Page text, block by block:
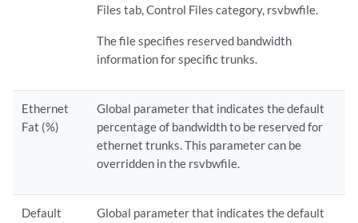
Files tab, Control Files category, rsvbwfile.
The file specifies reserved bandwidth
information for specific trunks.
Ethernet
Fat (%)
Global parameter that indicates the default
percentage of bandwidth to be reserved for
ethernet trunks. This parameter can be
overridden in the rsvbwfile.
Default
Global parameter that indicates the default